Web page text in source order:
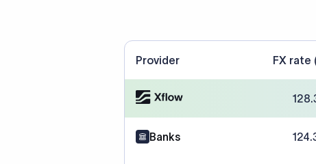
Provider FX rate
Banks